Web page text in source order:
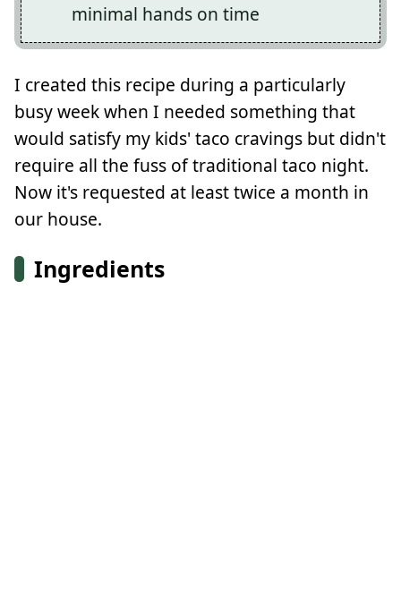
minimal hands on time
I created this recipe during a particularly
busy week when I needed something that
would satisfy my kids' taco cravings but didn't
require all the fuss of traditional taco night.
Now it's requested at least twice a month in
our house.
Ingredients